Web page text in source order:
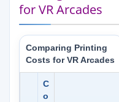
for VR Arcades
Comparing Printing
Costs for VR Arcades
C
o